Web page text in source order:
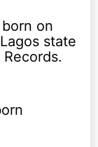
on
state